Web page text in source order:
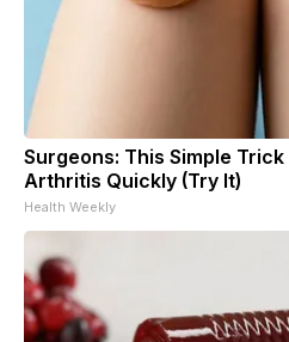
Surgeons: This Simple Trick
Arthritis Quickly (Try It)
Health Weekly